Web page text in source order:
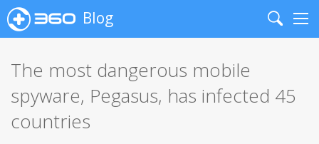
Blog
Search
The most dangerous mobile
spyware, Pegasus, has infected 45
countries